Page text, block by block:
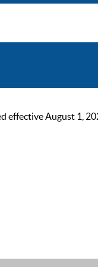
August 1,